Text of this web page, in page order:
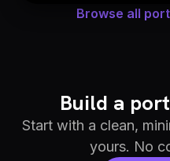
Browse all
Build a
Start with a clean,
yours. No